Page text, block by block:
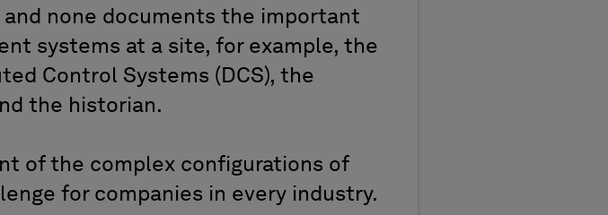
none documents the important
systems at a site, for example, the
Control Systems (DCS), the
the historian.
of the complex configurations of
for companies in every industry.